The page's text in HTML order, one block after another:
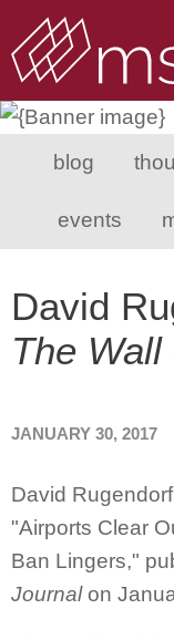
blog
events
David
The
JANUARY 30, 2017
David
"Airports Clear
Ban Lingers,"
Journalon